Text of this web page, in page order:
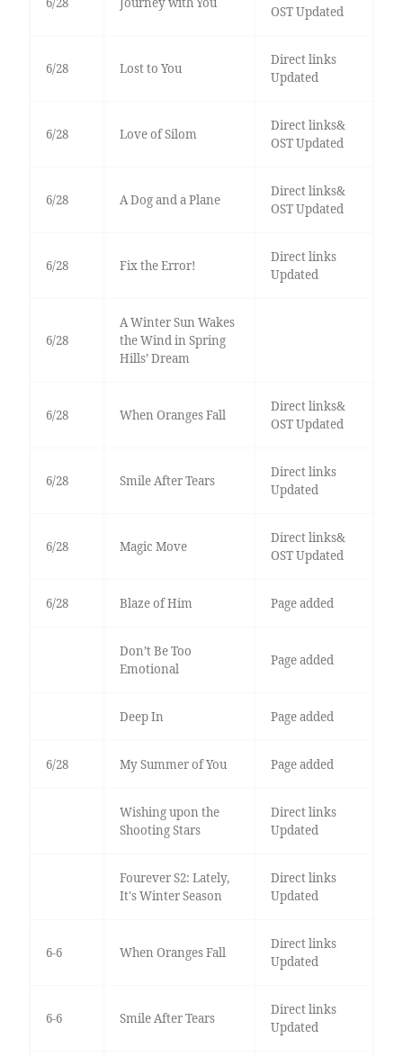
OST Updated
6/28 Lost to You
Direct links
Updated
6/28 Love of Silom
Direct links&
OST Updated
6/28 A Dog and a Plane
Direct links&
OST Updated
6/28 Fix the Error!
Direct links
Updated
6/28
A Winter Sun Wakes
the Wind in Spring
Hills’ Dream
6/28 When Oranges Fall
Direct links&
OST Updated
6/28 Smile After Tears
Direct links
Updated
6/28 Magic Move
Direct links&
OST Updated
6/28 Blaze of Him Page added
Don’t Be Too
Emotional
Page added
Deep In Page added
6/28 My Summer of You Page added
Wishing upon the
Shooting Stars
Direct links
Updated
Fourever S2: Lately,
It's Winter Season
Direct links
Updated
6-6 When Oranges Fall
Direct links
Updated
6-6 Smile After Tears
Direct links
Updated